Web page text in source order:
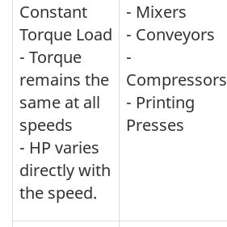
Constant
Torque Load
- Torque
remains the
same at all
speeds
- HP varies
directly with
the speed.
- Mixers
- Conveyors
-
Compressors
- Printing
Presses